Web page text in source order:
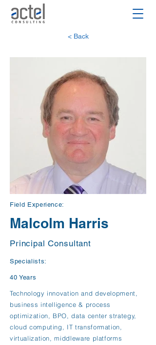
< Back
Field Experience:
Malcolm Harris
Principal Consultant
Specialists:
40 Years
Technology innovation and development,
business intelligence & process
optimization, BPO, data center strategy,
cloud computing, IT transformation,
virtualization, middleware platforms